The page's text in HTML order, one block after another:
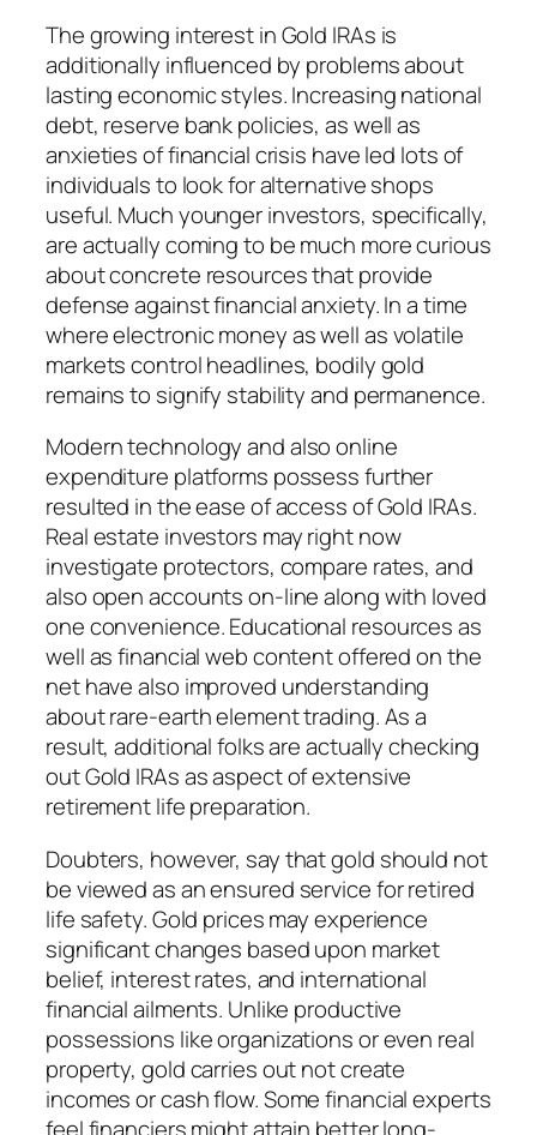
The growing interest in Gold IRAs is
additionally influenced by problems about
lasting economic styles. Increasing national
debt, reserve bank policies, as well as
anxieties of financial crisis have led lots of
individuals to look for alternative shops
useful. Much younger investors, specifically,
are actually coming to be much more curious
about concrete resources that provide
defense against financial anxiety. In a time
where electronic money as well as volatile
markets control headlines, bodily gold
remains to signify stability and permanence.
Modern technology and also online
expenditure platforms possess further
resulted in the ease of access of Gold IRAs.
Real estate investors may right now
investigate protectors, compare rates, and
also open accounts on-line along with loved
one convenience. Educational resources as
well as financial web content offered on the
net have also improved understanding
about rare-earth element trading. As a
result, additional folks are actually checking
out Gold IRAs as aspect of extensive
retirement life preparation.
Doubters, however, say that gold should not
be viewed as an ensured service for retired
life safety. Gold prices may experience
significant changes based upon market
belief, interest rates, and international
financial ailments. Unlike productive
possessions like organizations or even real
property, gold carries out not create
incomes or cash flow. Some financial experts